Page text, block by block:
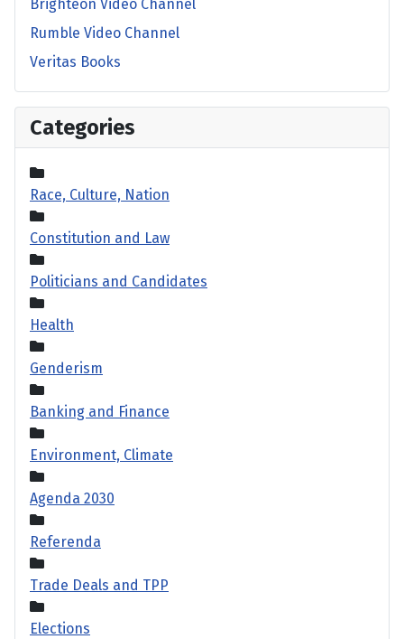
Brighteon Video Channel
Rumble Video Channel
Veritas Books
Categories
Race, Culture, Nation
Constitution and Law
Politicians and Candidates
Health
Genderism
Banking and Finance
Environment, Climate
Agenda 2030
Referenda
Trade Deals and TPP
Elections